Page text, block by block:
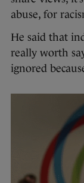
abuse, for
He said that
really worth
ignored